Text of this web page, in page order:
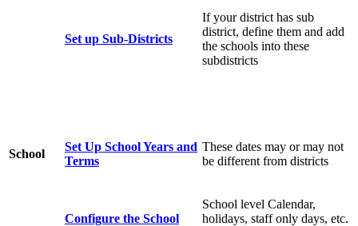
Set up Sub-Districts
If your district has sub
district, define them and add
the schools into these
subdistricts
School
Set Up School Years and
Terms
These dates may or may not
be different from districts
Configure the School
School level Calendar,
holidays, staff only days, etc.